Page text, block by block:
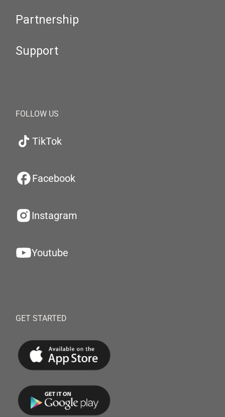
Partnership
Support
FOLLOW US
TikTok
Facebook
Instagram
Youtube
GET STARTED